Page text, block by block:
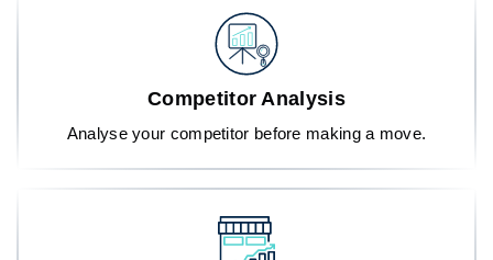
Competitor Analysis
Analyse your competitor before making a move.